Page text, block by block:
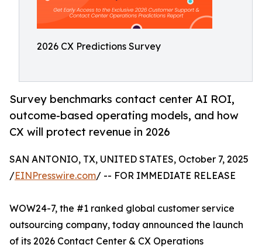
2026 CX Predictions Survey
Survey benchmarks contact center AI ROI,
outcome-based operating models, and how
CX will protect revenue in 2026
SAN ANTONIO, TX, UNITED STATES, October 7, 2025
/EINPresswire.com/ -- FOR IMMEDIATE RELEASE
WOW24-7, the #1 ranked global customer service
outsourcing company, today announced the launch
of its 2026 Contact Center & CX Operations